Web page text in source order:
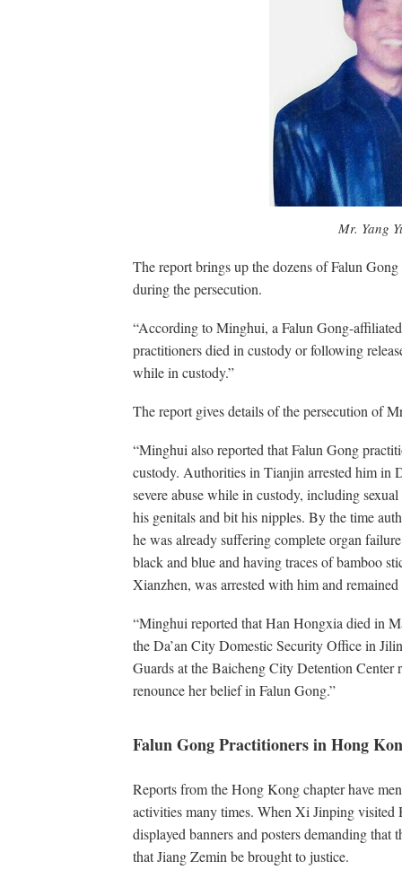
Mr. Yang
The report brings up the dozens of Falun
during the persecution.
“According to Minghui, a Falun Gong-
practitioners died in custody or following
while in custody.”
The report gives details of the persecution of
“Minghui also reported that Falun Gong
custody. Authorities in Tianjin arrested him in
severe abuse while in custody, including
his genitals and bit his nipples. By the time
he was already suffering complete organ
black and blue and having traces of bamboo
Xianzhen, was arrested with him and remained
“Minghui reported that Han Hongxia died in
the Da’an City Domestic Security Office in
Guards at the Baicheng City Detention
renounce her belief in Falun Gong.”
Falun Gong Practitioners in Hong
Reports from the Hong Kong chapter have
activities many times. When Xi Jinping
displayed banners and posters demanding
that Jiang Zemin be brought to justice.